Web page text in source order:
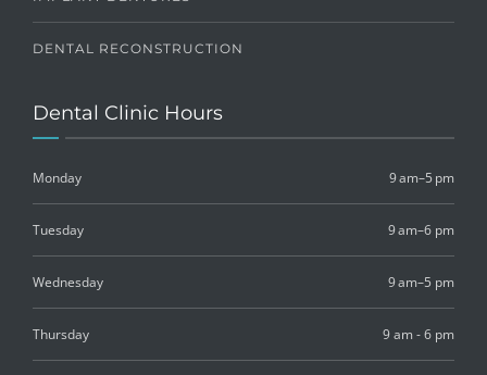
DENTAL RECONSTRUCTION
Dental Clinic Hours
Monday 9 am–5 pm
Tuesday 9 am–6 pm
Wednesday 9 am–5 pm
Thursday 9 am - 6 pm